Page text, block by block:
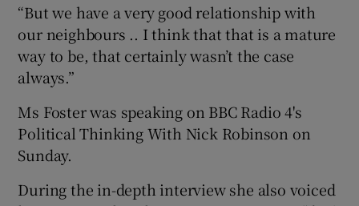
“But we have a very good relationship with
our neighbours .. I think that that is a mature
way to be, that certainly wasn’t the case
always.”
Ms Foster was speaking on BBC Radio 4's
Political Thinking With Nick Robinson on
Sunday.
During the in-depth interview she also voiced